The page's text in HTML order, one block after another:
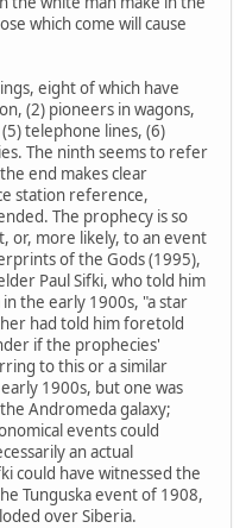
which come will cause
eight of which have
(2) pioneers in wagons,
telephone lines, (6)
The ninth seems to refer
end makes clear
station reference,
The prophecy is so
or, more likely, to an event
of the Gods (1995),
Paul Sifki, who told him
the early 1900s, "a star
had told him foretold
if the prophecies'
to this or a similar
1900s, but one was
Andromeda galaxy;
events could
an actual
could have witnessed the
Tunguska event of 1908,
over Siberia.